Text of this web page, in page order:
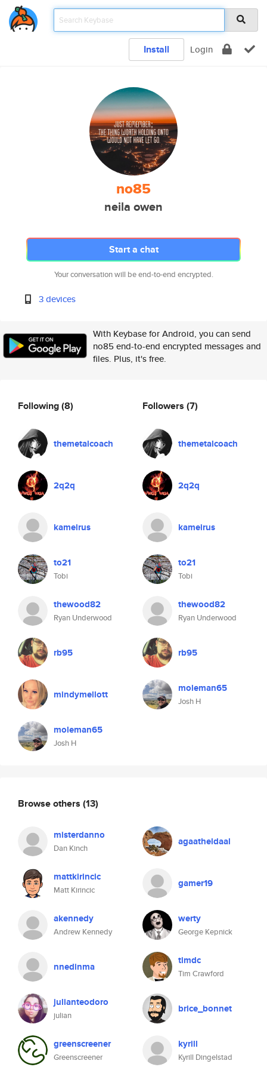
Install Login
no85
neila owen
Start a chat
Your conversation will be end-to-end encrypted.
3 devices
With Keybase for Android, you can send
no85 end-to-end encrypted messages and
files. Plus, it's free.
Following(8)
themetalcoach
2q2q
kameirus
to21
Tobi
thewood82
Ryan Underwood
rb95
mindymellott
moleman65
Josh H
Followers (7)
themetalcoach
2q2q
kameirus
to21
Tobi
thewood82
Ryan Underwood
rb95
moleman65
Josh H
Browse others (13)
misterdanno
Dan Kinch
agaatheldaal
mattkirincic
Matt Kirincic
gamer19
akennedy
Andrew Kennedy
werty
George Kepnick
nnedinma timdc
Tim Crawford
julianteodoro
julian
brice_bonnet
greenscreener
Greenscreener
kyrill
Kyrill Dingelstad